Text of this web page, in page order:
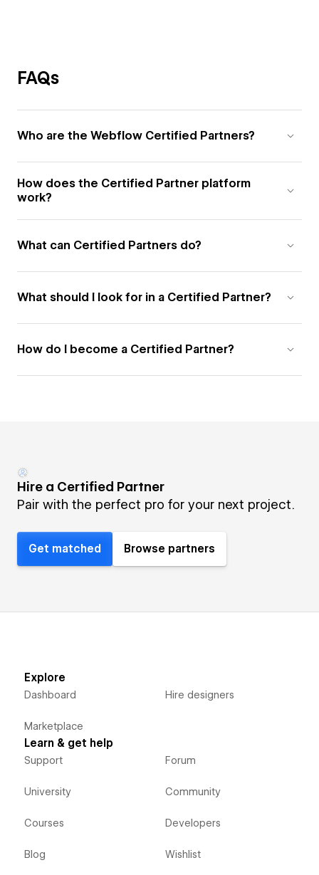
FAQs
Who are the Webflow Certified Partners?
How does the Certified Partner platform
work?
What can Certified Partners do?
What should I look for in a Certified Partner?
How do I become a Certified Partner?
Hire a Certified Partner
Pair with the perfect pro for your next project.
Get matched Browse partners
Explore
Dashboard
Marketplace
Hire designers
Learn & get help
Support
University
Courses
Blog
Forum
Community
Developers
Wishlist